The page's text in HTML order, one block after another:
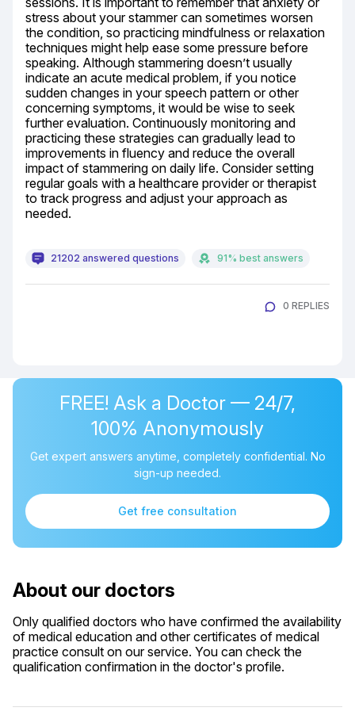
stress about your stammer can sometimes worsen
the condition, so practicing mindfulness or relaxation
techniques might help ease some pressure before
speaking. Although stammering doesn’t usually
indicate an acute medical problem, if you notice
sudden changes in your speech pattern or other
concerning symptoms, it would be wise to seek
further evaluation. Continuously monitoring and
practicing these strategies can gradually lead to
improvements in fluency and reduce the overall
impact of stammering on daily life. Consider setting
regular goals with a healthcare provider or therapist
to track progress and adjust your approach as
needed.
21202 answered questions 91% best answers
0 REPLIES
FREE! Ask a Doctor — 24/7,
100% Anonymously
Get expert answers anytime, completely confidential. No
sign-up needed.
Get free consultation
About our doctors
Only qualified doctors who have confirmed the availability
of medical education and other certificates of medical
practice consult on our service. You can check the
qualification confirmation in the doctor's profile.